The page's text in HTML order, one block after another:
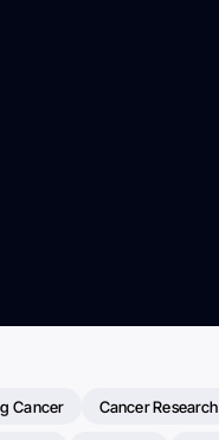
Cancer Cancer Research